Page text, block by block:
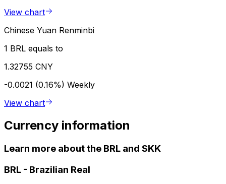
View chart
Chinese Yuan Renminbi
1 BRL equals to
1.32755 CNY
-0.0021 (0.16%) Weekly
View chart
Currency information
Learn more about the BRL and SKK
BRL - Brazilian Real